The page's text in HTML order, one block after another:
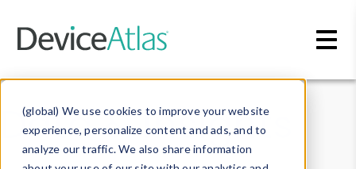
(global) We use cookies to improve your website
experience, personalize content and ads, and to
analyze our traffic. We also share information
Data & Insights